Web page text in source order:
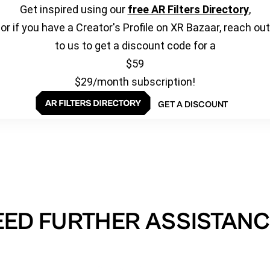
Get inspired using our free AR Filters Directory,
or if you have a Creator's Profile on XR Bazaar, reach out
to us to get a discount code for a
$59
$29/month subscription!
GET A DISCOUNT
FURTHER